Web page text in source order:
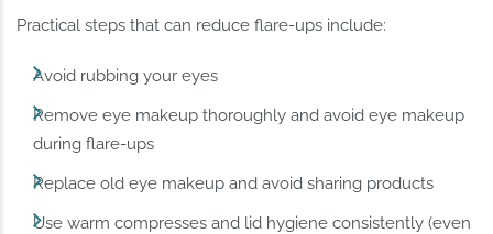
Practical steps that can reduce flare-ups include:
Avoid rubbing your eyes
Remove eye makeup thoroughly and avoid eye makeup
during flare-ups
Replace old eye makeup and avoid sharing products
Use warm compresses and lid hygiene consistently (even